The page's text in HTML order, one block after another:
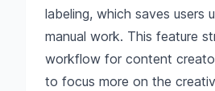
labeling, which saves users
manual work. This feature
workflow for content
to focus more on the